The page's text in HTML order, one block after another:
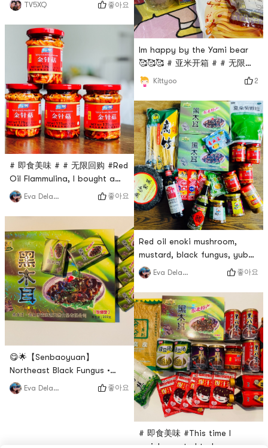
entered the refrigerator and
stomach 😂😂
TV5XQ 좋아요
# 即食美味 # # 无限回购 #Red
Oil Flammulina, I bought a
bottle to try after seeing
others share it, it was so
delicious, I bought 4 bottles
this time. Whether its making
cold vermicelli mushrooms or
eating it with rice, its always
memorable. Its my 无限回购
item. If you also love to eat
enoki mushrooms and l
Eva Delawalla 좋아요
😋🌟【Senbaoyuan】
Northeast Black Fungus •
Compressed block boxed
does not take up space and
Eva Delawalla 좋아요
Im happy by the Yami bear
🥰🥰🥰 # 亚米开箱 # # 无限回
购 # # 亚米yummy #
Kittyoo 2
Red oil enoki mushroom,
mustard, black fungus, yuba,
mature vinegar, Haitian soy
sauce, these are the
products I often repurchase!
# 无限回购 #
Eva Delawalla 좋아요
# 即食美味 #This time I
mainly wanted to buy some